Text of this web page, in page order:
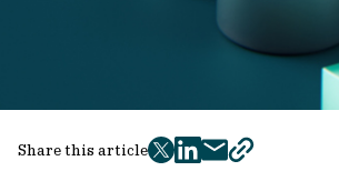
Share this article
twitter
facebook
mailcopy